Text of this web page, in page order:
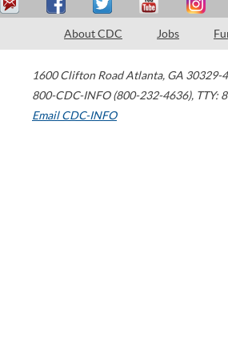
About CDC Jobs
1600 Clifton Road Atlanta, GA 30329-
800-CDC-INFO (800-232-4636), TTY:
Email CDC-INFO